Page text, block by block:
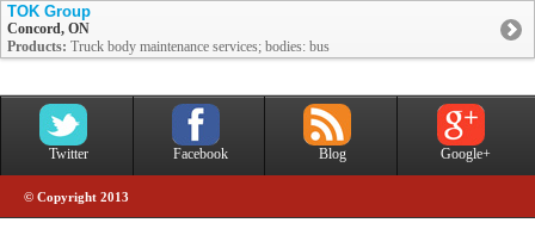
TOK Group
Concord, ON
Products: Truck body maintenance services; bodies: bus
Twitter Facebook Blog Google+
© Copyright 2013